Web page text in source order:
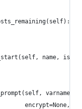
name,
varname,
encrypt=None,